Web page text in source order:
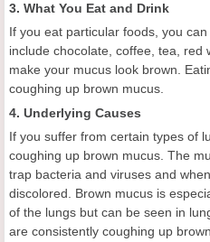
3. What You Eat and Drink
If you eat particular foods, you
include chocolate, coffee, tea, red
make your mucus look brown.
coughing up brown mucus.
4. Underlying Causes
If you suffer from certain types of
coughing up brown mucus. The
trap bacteria and viruses and
discolored. Brown mucus is
of the lungs but can be seen in
are consistently coughing up